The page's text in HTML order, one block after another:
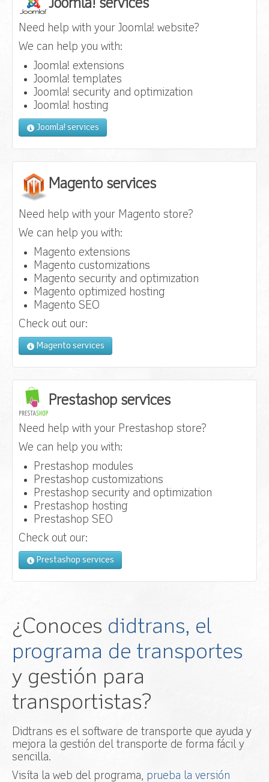
Joomla! services
Need help with your Joomla! website?
We can help you with:
Joomla! extensions
Joomla! templates
Joomla! security and optimization
Joomla! hosting
Joomla! services
Magento services
Need help with your Magento store?
We can help you with:
Magento extensions
Magento customizations
Magento security and optimization
Magento optimized hosting
Magento SEO
Check out our:
Magento services
Prestashop services
Need help with your Prestashop store?
We can help you with:
Prestashop modules
Prestashop customizations
Prestashop security and optimization
Prestashop hosting
Prestashop SEO
Check out our:
Prestashop services
¿Conoces didtrans, el
programa de transportes
y gestión para
transportistas?
Didtrans es el software de transporte que ayuda y
mejora la gestión del transporte de forma fácil y
sencilla.
Visíta la web del programa, prueba la versión